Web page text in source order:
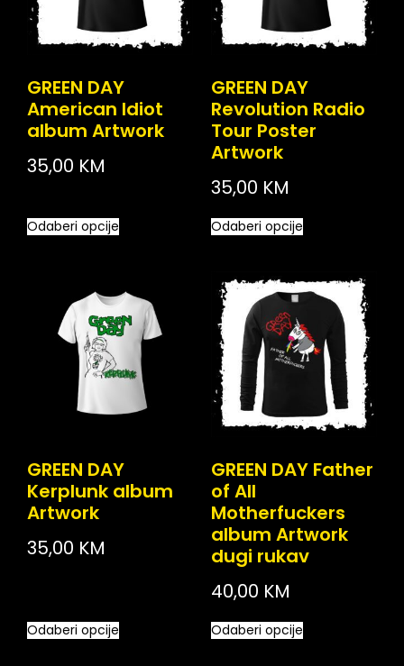
GREEN DAY
American Idiot
album Artwork
35,00 KM
Odaberi opcije
GREEN DAY
Revolution Radio
Tour Poster
Artwork
35,00 KM
Odaberi opcije
GREEN DAY
Kerplunk album
Artwork
35,00 KM
Odaberi opcije
GREEN DAY Father
of All
Motherfuckers
album Artwork
dugi rukav
40,00 KM
Odaberi opcije